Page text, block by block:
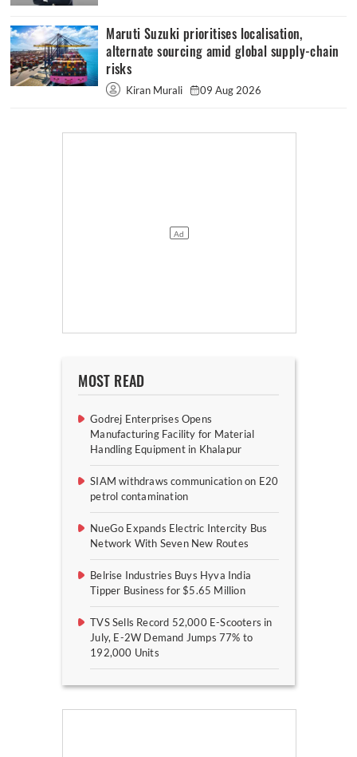
Maruti Suzuki prioritises localisation,
alternate sourcing amid global supply-chain
risks
Kiran Murali 09 Aug 2026
MOST READ
Godrej Enterprises Opens
Manufacturing Facility for Material
Handling Equipment in Khalapur
SIAM withdraws communication on E20
petrol contamination
NueGo Expands Electric Intercity Bus
Network With Seven New Routes
Belrise Industries Buys Hyva India
Tipper Business for $5.65 Million
TVS Sells Record 52,000 E-Scooters in
July, E-2W Demand Jumps 77% to
192,000 Units